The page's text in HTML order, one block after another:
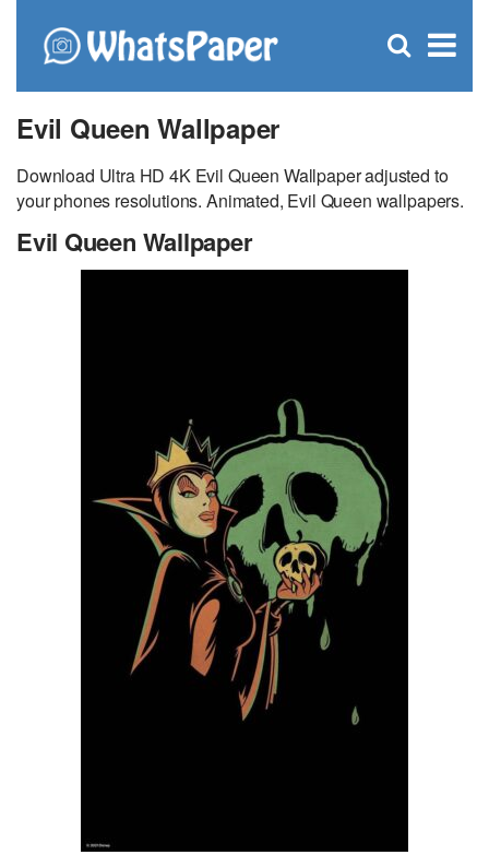
×
Open
Evil Queen Wallpaper
Download Ultra HD 4K Evil Queen Wallpaper adjusted to
your phones resolutions. Animated, Evil Queen wallpapers.
Evil Queen Wallpaper